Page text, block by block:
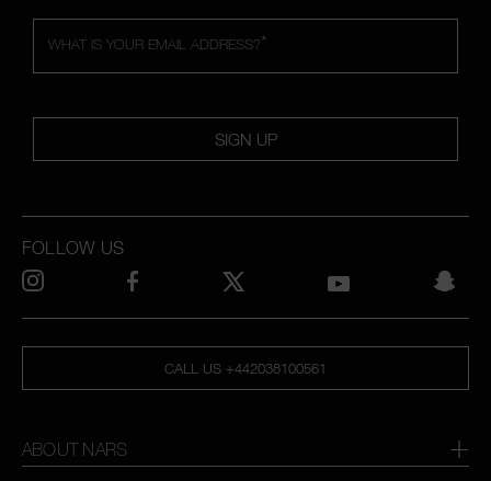
*
WHAT IS YOUR EMAIL ADDRESS?
SIGN UP
CALL US +442038100561
ABOUT NARS
FOLLOW US